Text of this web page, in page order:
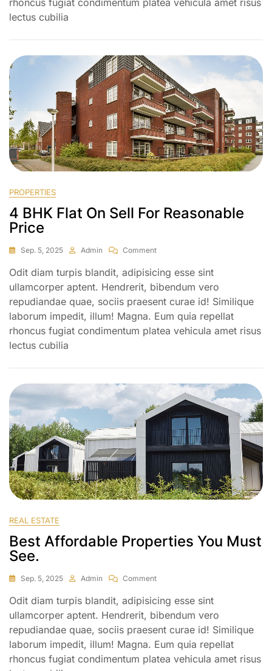
lectus cubilia
PROPERTIES
4 BHK Flat On Sell For Reasonable
Price
Sep. 5, 2025 Admin Comment
Odit diam turpis blandit, adipisicing esse sint
ullamcorper aptent. Hendrerit, bibendum vero
repudiandae quae, sociis praesent curae id! Similique
laborum impedit, illum! Magna. Eum quia repellat
rhoncus fugiat condimentum platea vehicula amet risus
lectus cubilia
REAL ESTATE
Best Affordable Properties You Must
See.
Sep. 5, 2025 Admin Comment
Odit diam turpis blandit, adipisicing esse sint
ullamcorper aptent. Hendrerit, bibendum vero
repudiandae quae, sociis praesent curae id! Similique
laborum impedit, illum! Magna. Eum quia repellat
rhoncus fugiat condimentum platea vehicula amet risus